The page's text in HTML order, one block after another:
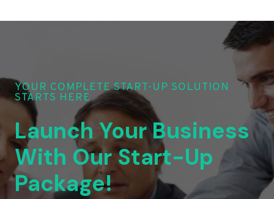
YOUR COMPLETE START-UP SOLUTION
STARTS HERE
Launch Your Business
With Our Start-Up
Package!